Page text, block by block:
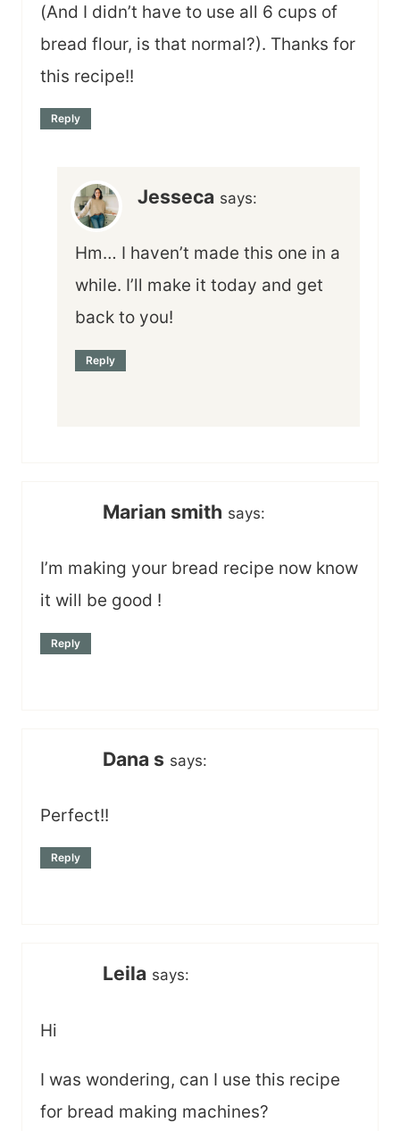
(And I didn’t have to use all 6 cups of
bread flour, is that normal?). Thanks for
this recipe!!
Reply
Jesseca says:
Hm… I haven’t made this one in a
while. I’ll make it today and get
back to you!
Reply
Marian smith says:
I’m making your bread recipe now know
it will be good !
Reply
Dana s says:
Perfect!!
Reply
Leila says:
Hi
I was wondering, can I use this recipe
for bread making machines?